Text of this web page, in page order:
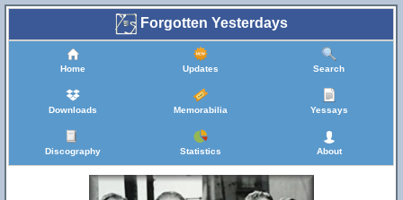
Forgotten Yesterdays
Home Updates Search
Downloads Memorabilia Yessays
Discography Statistics About